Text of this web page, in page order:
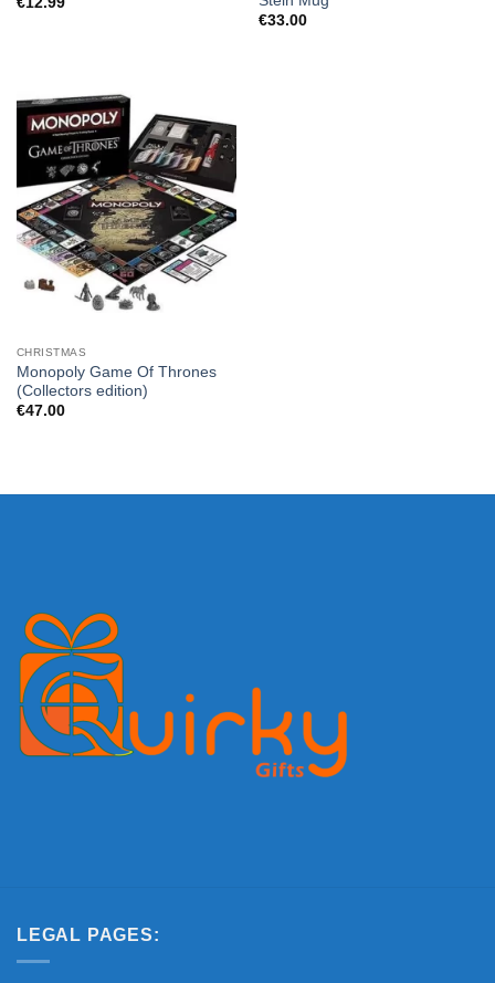
€33.00
CHRISTMAS
Monopoly Game Of Thrones
(Collectors edition)
€47.00
LEGAL PAGES: